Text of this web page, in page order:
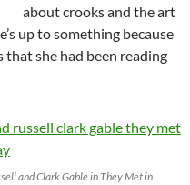
about crooks and the art
up to something because
she had been reading
and Clark Gable in They Met in